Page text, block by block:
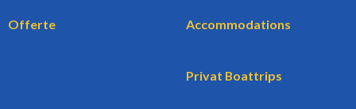
Offerte Accommodations
Privat Boattrips